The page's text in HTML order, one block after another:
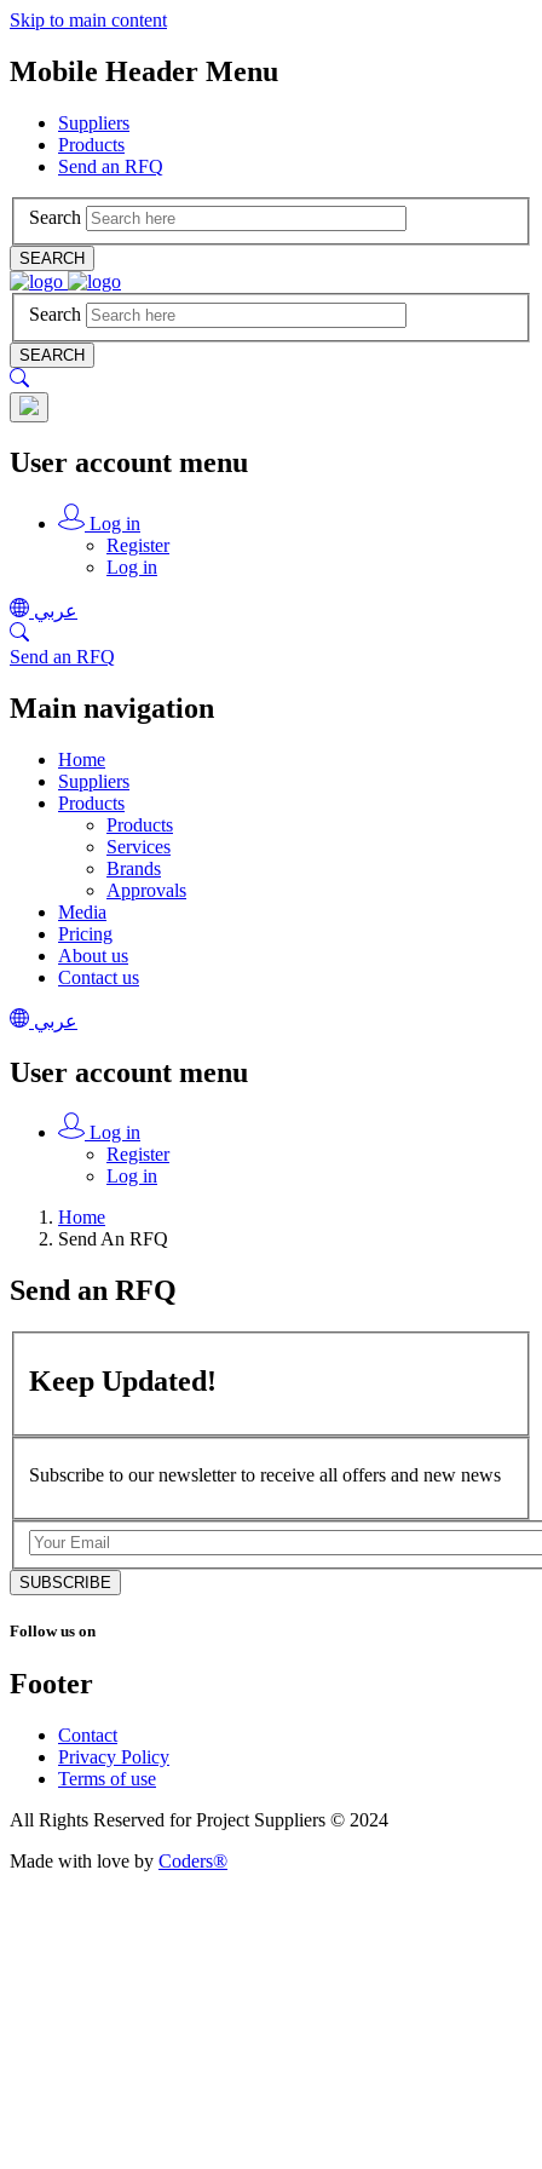
Skip to main content
Mobile Header Menu
Suppliers
Products
Send an RFQ
Search
SEARCH
Search
SEARCH
User account menu
Log in
Register
Log in
عربي
Send an RFQ
Main navigation
Home
Suppliers
Products
Products
Services
Brands
Approvals
Media
Pricing
About us
Contact us
عربي
User account menu
Log in
Register
Log in
Home
Send An RFQ
Send an RFQ
Keep Updated!
Subscribe to our newsletter to receive all offers and new news
SUBSCRIBE
Follow us on
Footer
Contact
Privacy Policy
Terms of use
All Rights Reserved for Project Suppliers © 2024
Made with love by Coders®